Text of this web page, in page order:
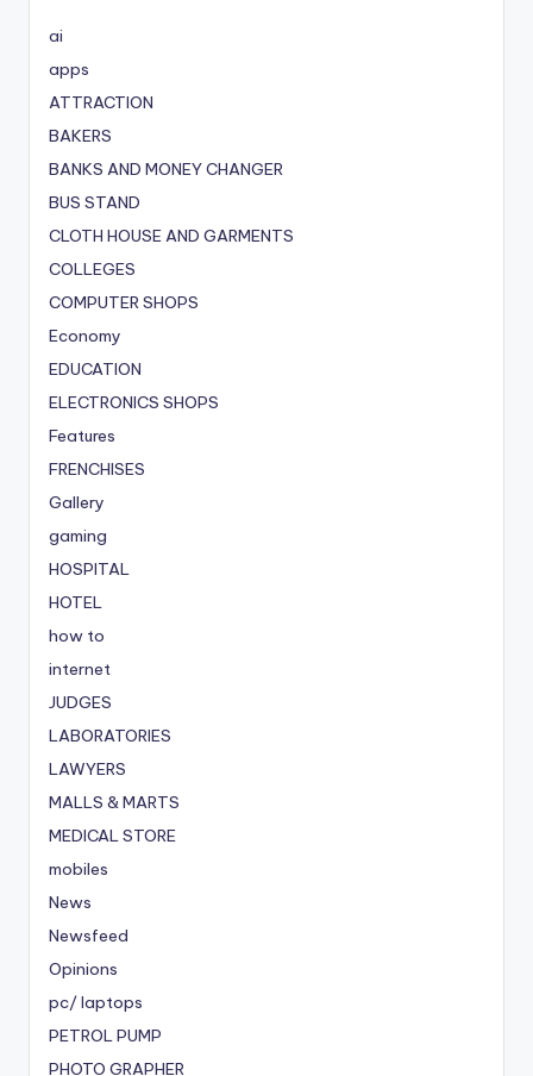
ai
apps
ATTRACTION
BAKERS
BANKS AND MONEY CHANGER
BUS STAND
CLOTH HOUSE AND GARMENTS
COLLEGES
COMPUTER SHOPS
Economy
EDUCATION
ELECTRONICS SHOPS
Features
FRENCHISES
Gallery
gaming
HOSPITAL
HOTEL
how to
internet
JUDGES
LABORATORIES
LAWYERS
MALLS & MARTS
MEDICAL STORE
mobiles
News
Newsfeed
Opinions
pc/ laptops
PETROL PUMP
PHOTO GRAPHER